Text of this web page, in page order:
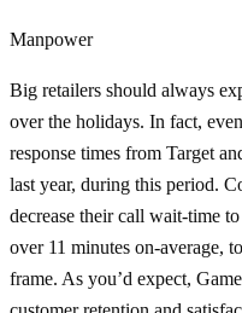
Manpower
Big retailers should always
over the holidays. In fact,
response times from Target
last year, during this period.
decrease their call wait-time
over 11 minutes on-average,
frame. As you’d expect,